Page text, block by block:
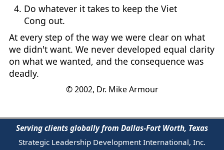
Do whatever it takes to keep the Viet
Cong out.
At every step of the way we were clear on what
we didn't want. We never developed equal clarity
on what we wanted, and the consequence was
deadly.
© 2002, Dr. Mike Armour
Serving clients globally from Dallas-Fort Worth, Texas
Strategic Leadership Development International, Inc.